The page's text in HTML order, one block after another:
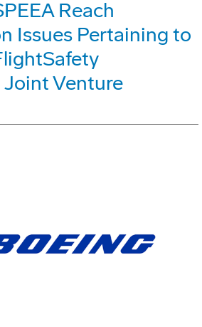
Reach
Issues Pertaining to
Venture